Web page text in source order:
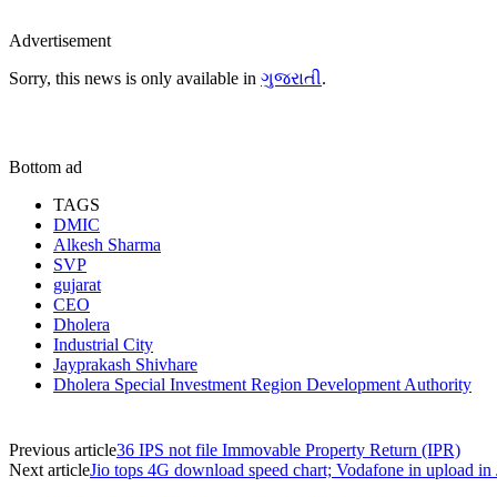
Advertisement
Sorry, this news is only available in ગુજરાતી.
Bottom ad
TAGS
DMIC
Alkesh Sharma
SVP
gujarat
CEO
Dholera
Industrial City
Jayprakash Shivhare
Dholera Special Investment Region Development Authority
Previous article36 IPS not file Immovable Property Return (IPR)
Next articleJio tops 4G download speed chart; Vodafone in upload